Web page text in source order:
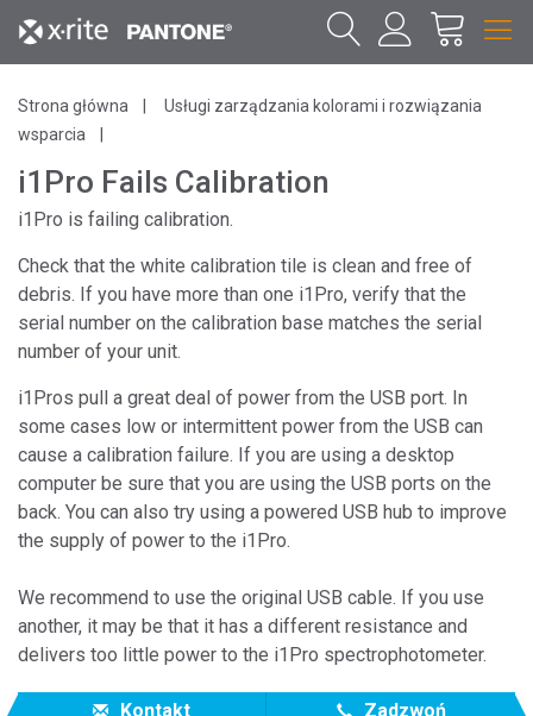
Strona główna
Usługi zarządzania kolorami i rozwiązania
wsparcia
i1Pro Fails Calibration
i1Pro is failing calibration.
Check that the white calibration tile is clean and free of
debris. If you have more than one i1Pro, verify that the
serial number on the calibration base matches the serial
number of your unit.
i1Pros pull a great deal of power from the USB port. In
some cases low or intermittent power from the USB can
cause a calibration failure. If you are using a desktop
computer be sure that you are using the USB ports on the
back. You can also try using a powered USB hub to improve
the supply of power to the i1Pro.
We recommend to use the original USB cable. If you use
another, it may be that it has a different resistance and
delivers too little power to the i1Pro spectrophotometer.
Kontakt Zadzwoń